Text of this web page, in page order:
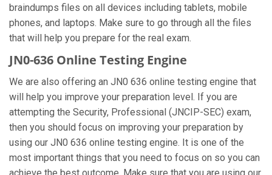
braindumps files on all devices including tablets, mobile
phones, and laptops. Make sure to go through all the files
that will help you prepare for the real exam.
JN0-636 Online Testing Engine
We are also offering an JN0 636 online testing engine that
will help you improve your preparation level. If you are
attempting the Security, Professional (JNCIP-SEC) exam,
then you should focus on improving your preparation by
using our JN0 636 online testing engine. It is one of the
most important things that you need to focus on so you can